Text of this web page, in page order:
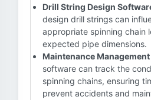
Drill String Design
design drill strings can
appropriate spinning chain
expected pipe dimensions.
Maintenance
software can track the
spinning chains, ensuring
prevent accidents and